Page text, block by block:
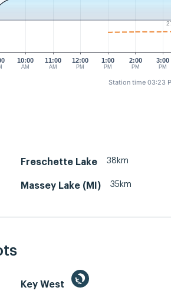
10:00
AM
11:00
AM
12:00
PM
1:00
PM
2:00
PM
3:00
PM
Station time 03:23
Freschette Lake 38km
Massey Lake (MI) 35km
Key West